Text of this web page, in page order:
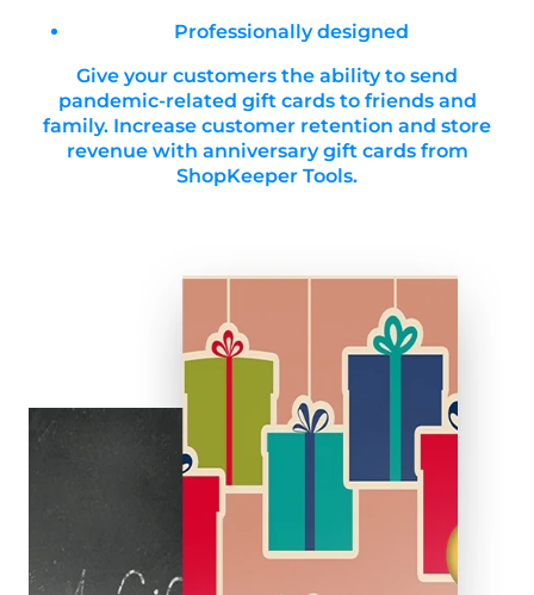
Professionally designed
Give your customers the ability to send
pandemic-related gift cards to friends and
family. Increase customer retention and store
revenue with anniversary gift cards from
ShopKeeper Tools.